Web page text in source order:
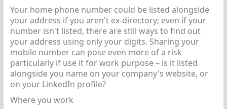
Your home phone number could be listed alongside
your address if you aren't ex-directory; even if your
number isn't listed, there are still ways to find out
your address using only your digits. Sharing your
mobile number can pose even more of a risk
particularly if use it for work purpose – is it listed
alongside you name on your company's website, or
on your LinkedIn profile?
Where you work